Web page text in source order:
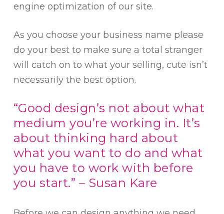
engine optimization of our site.
As you choose your business name please
do your best to make sure a total stranger
will catch on to what your selling, cute isn’t
necessarily the best option.
“Good design’s not about what
medium you’re working in. It’s
about thinking hard about
what you want to do and what
you have to work with before
you start.” – Susan Kare